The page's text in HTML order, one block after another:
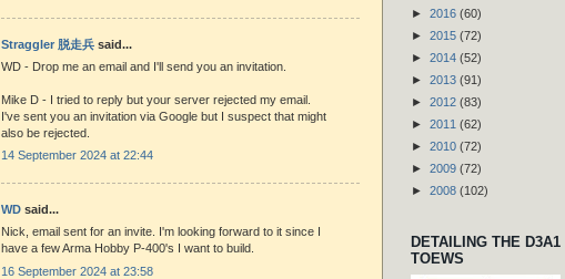
Straggler 脱走兵 said...
WD - Drop me an email and I'll send you an invitation.
Mike D - I tried to reply but your server rejected my email.
I've sent you an invitation via Google but I suspect that might
also be rejected.
14 September 2024 at 22:44
WD said...
Nick, email sent for an invite. I'm looking forward to it since I
have a few Arma Hobby P-400's I want to build.
16 September 2024 at 23:58
► 2016 (60)
► 2015 (72)
► 2014 (52)
► 2013 (91)
► 2012 (83)
► 2011 (62)
► 2010 (72)
► 2009 (72)
► 2008 (102)
DETAILING THE
TOEWS